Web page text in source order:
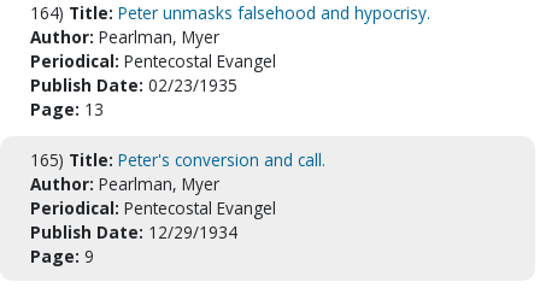
164) Title: Peter unmasks falsehood and hypocrisy.
Author: Pearlman, Myer
Periodical: Pentecostal Evangel
Publish Date: 02/23/1935
Page: 13
165) Title: Peter's conversion and call.
Author: Pearlman, Myer
Periodical: Pentecostal Evangel
Publish Date: 12/29/1934
Page: 9